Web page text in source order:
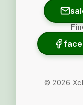
© 2026